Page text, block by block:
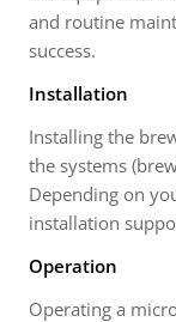
and routine
success.
Installation
Installing the
the systems
Depending on
installation
Operation
Operating a